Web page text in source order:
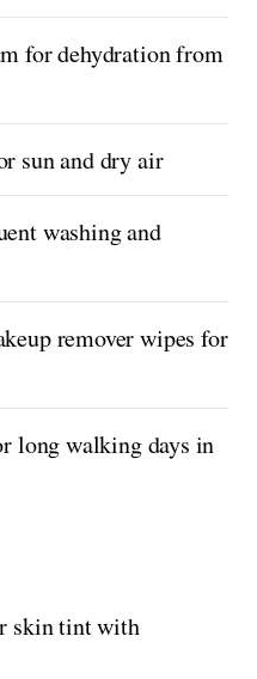
for dehydration from
sun and dry air
washing and
remover wipes for
long walking days in
skin tint with